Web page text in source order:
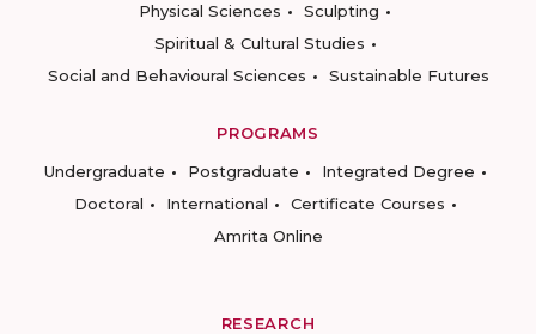
Physical Sciences
Sculpting
Spiritual & Cultural Studies
Social and Behavioural Sciences
Sustainable Futures
PROGRAMS
Undergraduate
Postgraduate
Integrated Degree
Doctoral
International
Certificate Courses
Amrita Online
RESEARCH